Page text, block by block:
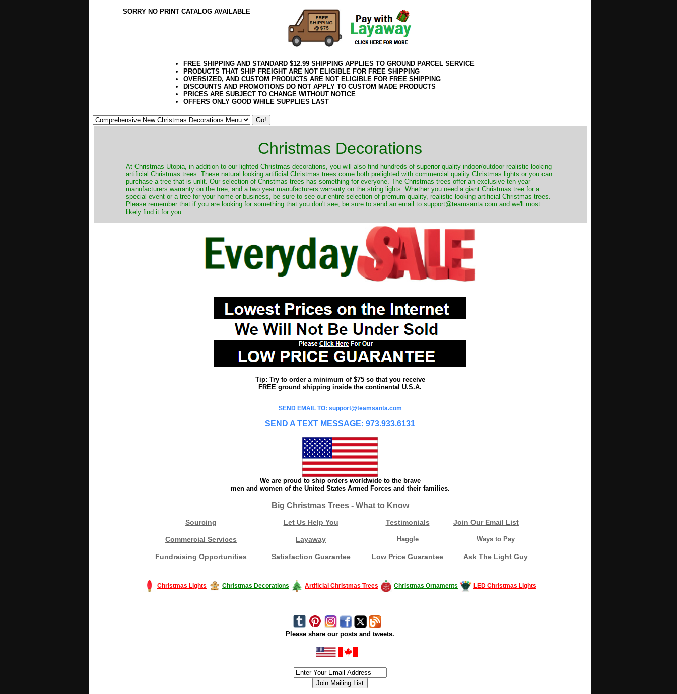
SORRY NO PRINT CATALOG AVAILABLE
FREE SHIPPING AND STANDARD $12.99 SHIPPING APPLIES TO GROUND PARCEL SERVICE
PRODUCTS THAT SHIP FREIGHT ARE NOT ELIGIBLE FOR FREE SHIPPING
OVERSIZED, AND CUSTOM PRODUCTS ARE NOT ELIGIBLE FOR FREE SHIPPING
DISCOUNTS AND PROMOTIONS DO NOT APPLY TO CUSTOM MADE PRODUCTS
PRICES ARE SUBJECT TO CHANGE WITHOUT NOTICE
OFFERS ONLY GOOD WHILE SUPPLIES LAST
Christmas Decorations
​At Christmas Utopia, in addition to our lighted Christmas decorations, you will also find hundreds of superior quality indoor/outdoor realistic looking
artificial Christmas trees. These natural looking artificial Christmas trees come both prelighted with commercial quality Christmas lights or you can
purchase a tree that is unlit. Our selection of Christmas trees has something for everyone. The Christmas trees offer an exclusive ten year
manufacturers warranty on the tree, and a two year manufacturers warranty on the string lights. Whether you need a giant Christmas tree for a
special event or a tree for your home or business, be sure to see our entire selection of premum quality, realistic looking artificial Christmas trees.
Please remember that if you are looking for something that you don't see, be sure to send an email to support@teamsanta.com and we'll most
likely find it for you.
Tip: Try to order a minimum of $75 so that you receive
FREE ground shipping inside the continental U.S.A.
SEND EMAIL TO: support@teamsanta.com
SEND A TEXT MESSAGE: 973.933.6131
We are proud to ship orders worldwide to the brave
men and women of the United States Armed Forces and their families.
Big Christmas Trees - What to Know
Sourcing Let Us Help You Testimonials Join Our Email List
Commercial Services Layaway Haggle Ways to Pay
Fundraising Opportunities Satisfaction Guarantee Low Price Guarantee Ask The Light Guy
Christmas Lights Christmas Decorations Artificial Christmas Trees Christmas Ornaments LED Christmas Lights
Please share our posts and tweets.